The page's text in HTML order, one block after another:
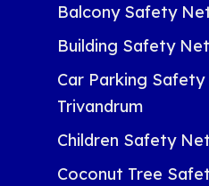
Balcony Safety
Building Safety
Car Parking
Trivandrum
Children Safety
Coconut Tree